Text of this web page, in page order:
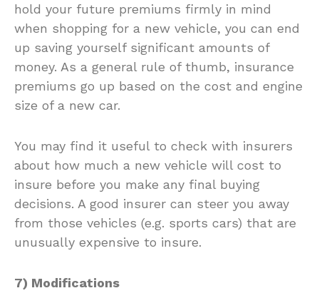
hold your future premiums firmly in mind
when shopping for a new vehicle, you can end
up saving yourself significant amounts of
money. As a general rule of thumb, insurance
premiums go up based on the cost and engine
size of a new car.
You may find it useful to check with insurers
about how much a new vehicle will cost to
insure before you make any final buying
decisions. A good insurer can steer you away
from those vehicles (e.g. sports cars) that are
unusually expensive to insure.
7) Modifications